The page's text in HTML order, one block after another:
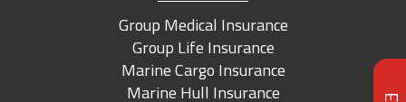
Group Medical Insurance
Group Life Insurance
Marine Cargo Insurance
Marine Hull Insurance